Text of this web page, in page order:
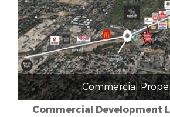
Commercial
Commercial Development